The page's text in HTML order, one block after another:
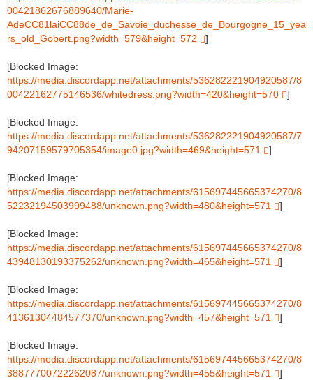
00421862676889640/Marie-
AdeCC81laiCC88de_de_Savoie_duchesse_de_Bourgogne_15_yea
rs_old_Gobert.png?width=579&height=572
]
[Blocked Image:
https://media.discordapp.net/attachments/536282221904920587/8
00422162775146536/whitedress.png?width=420&height=570
]
[Blocked Image:
https://media.discordapp.net/attachments/536282221904920587/7
94207159579705354/image0.jpg?width=469&height=571
]
[Blocked Image:
https://media.discordapp.net/attachments/615697445665374270/8
52232194503999488/unknown.png?width=480&height=571
]
[Blocked Image:
https://media.discordapp.net/attachments/615697445665374270/8
43948130193375262/unknown.png?width=465&height=571
]
[Blocked Image:
https://media.discordapp.net/attachments/615697445665374270/8
41361304484577370/unknown.png?width=457&height=571
]
[Blocked Image:
https://media.discordapp.net/attachments/615697445665374270/8
38877700722262087/unknown.png?width=455&height=571
]